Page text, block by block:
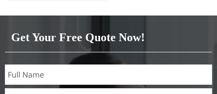
Get Your Free Quote Now!